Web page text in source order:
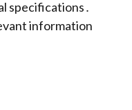
specifications․
information